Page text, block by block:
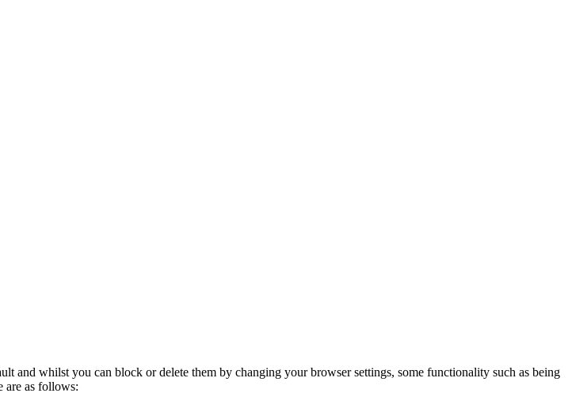
and whilst you can block or delete them by changing your browser settings, some functionality such as being
are as follows: